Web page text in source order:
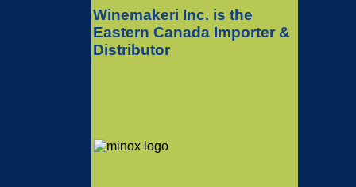
Winemakeri Inc. is the
Eastern Canada Importer &
Distributor